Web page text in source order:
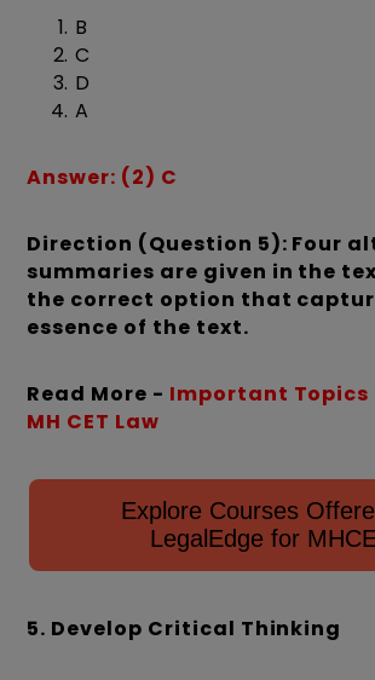
B
C
D
A
Answer: (2) C
Direction (Question 5): Four
summaries are given in the
the correct option that
essence of the text.
Read More - Important Topics
MH CET Law
Explore Courses
LegalEdge for
5. Develop Critical Thinking